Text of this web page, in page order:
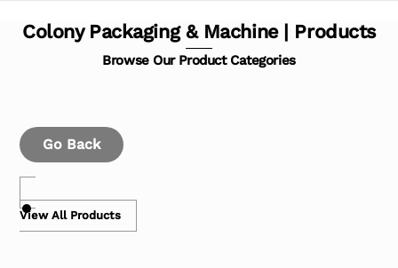
Colony Packaging & Machine | Products
Browse Our Product Categories
Go Back
View All Products